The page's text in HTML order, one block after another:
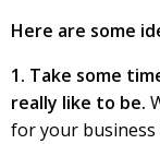
Here are some
1. Take some
really like to be.
for your